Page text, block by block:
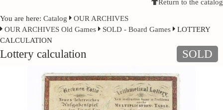
Return to the catalog
You are here: Catalog
OUR ARCHIVES
OUR ARCHIVES Old Games
SOLD - Board Games
LOTTERY
CALCULATION
Lottery calculation SOLD